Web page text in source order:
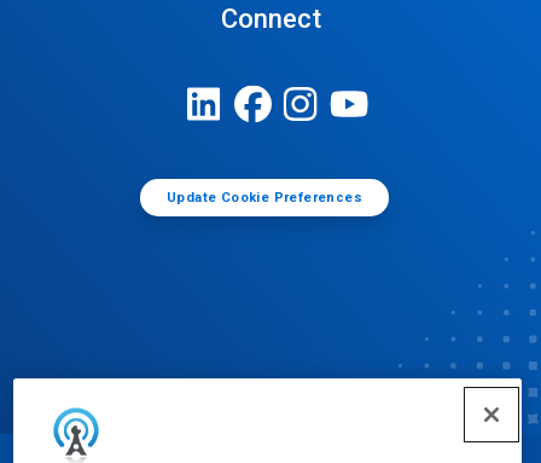
Connect
Update Cookie Preferences